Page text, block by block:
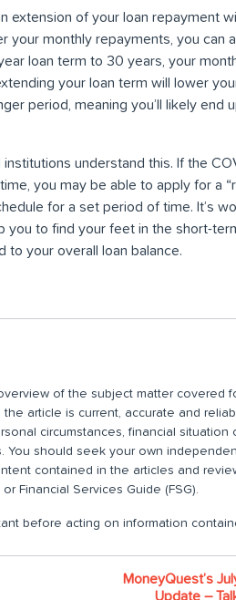
extension of your loan repayment
monthly repayments, you can
loan term to 30 years, your
your loan term will lower
period, meaning you’ll likely end
understand this. If the
you may be able to apply for a
for a set period of time. It’s
to find your feet in the short-
to your overall loan balance.
of the subject matter covered
article is current, accurate and
circumstances, financial situation
You should seek your own
contained in the articles and
Financial Services Guide (FSG).
before acting on information
MoneyQuest’s
Update –